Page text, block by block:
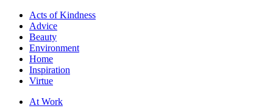
Acts of Kindness
Advice
Beauty
Environment
Home
Inspiration
Virtue
At Work